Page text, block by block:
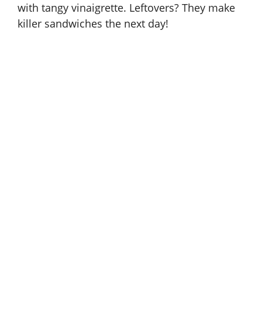
with tangy vinaigrette. Leftovers? They make
killer sandwiches the next day!